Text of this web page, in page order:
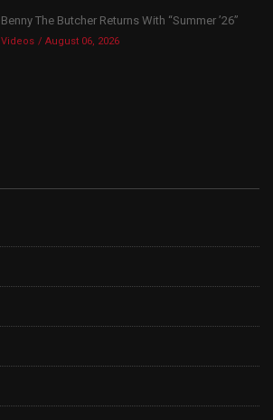
Benny The Butcher Returns With “Summer ’26”
Videos August 06, 2026